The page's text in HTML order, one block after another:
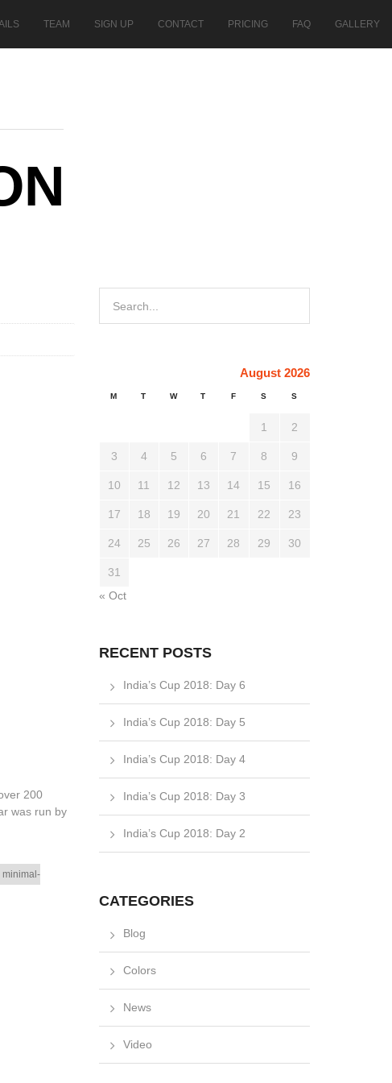
TEAM SIGN UP CONTACT PRICING FAQ GALLERY
200
was run by
minimal-
August 2026
M T W T F S S
1 2
3 4 5 6 7 8 9
10 11 12 13 14 15 16
17 18 19 20 21 22 23
24 25 26 27 28 29 30
31
« Oct
RECENT POSTS
India’s Cup 2018: Day 6
India’s Cup 2018: Day 5
India’s Cup 2018: Day 4
India’s Cup 2018: Day 3
India’s Cup 2018: Day 2
CATEGORIES
Blog
Colors
News
Video